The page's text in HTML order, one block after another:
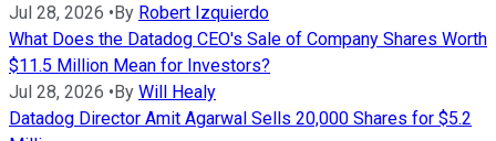
Jul 28, 2026 •By Robert Izquierdo
What Does the Datadog CEO's Sale of Company Shares Worth
$11.5 Million Mean for Investors?
Jul 28, 2026 •By Will Healy
Datadog Director Amit Agarwal Sells 20,000 Shares for $5.2